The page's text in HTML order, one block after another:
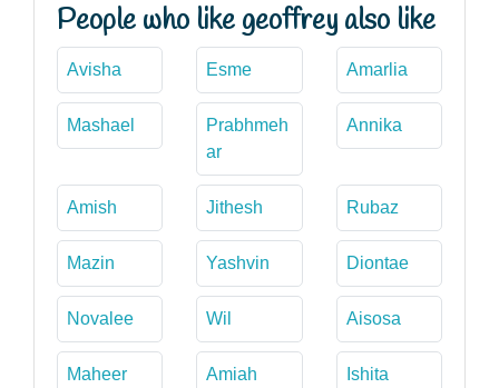
People who like geoffrey also like
Avisha Esme Amarlia
Mashael
Prabhmeh
ar
Annika
Amish Jithesh Rubaz
Mazin Yashvin Diontae
Novalee Wil Aisosa
Maheer Amiah Ishita